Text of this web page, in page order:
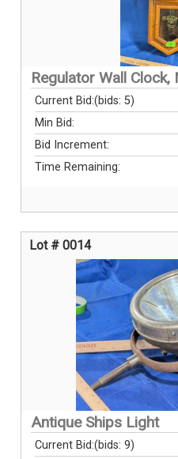
Regulator Wall Clock,
Current Bid:(bids: 5)
Min Bid:
Bid Increment:
Time Remaining:
Lot # 0014
Antique Ships Light
Current Bid:(bids: 9)